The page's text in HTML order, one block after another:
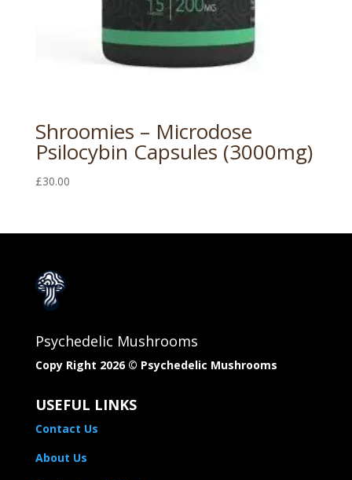
Shroomies – Microdose
Psilocybin Capsules (3000mg)
£30.00
Psychedelic Mushrooms
Copy Right 2026 © Psychedelic Mushrooms​
USEFUL LINKS
Contact Us
About Us